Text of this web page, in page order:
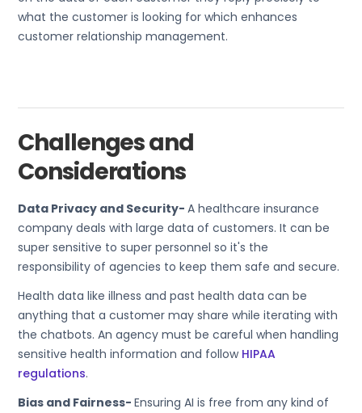
what the customer is looking for which enhances
customer relationship management.
Challenges and
Considerations
Data Privacy and Security-A healthcare insurance
company deals with large data of customers. It can be
super sensitive to super personnel so it's the
responsibility of agencies to keep them safe and secure.
Health data like illness and past health data can be
anything that a customer may share while iterating with
the chatbots. An agency must be careful when handling
sensitive health information and follow HIPAA
regulations.
Bias and Fairness-Ensuring AI is free from any kind of